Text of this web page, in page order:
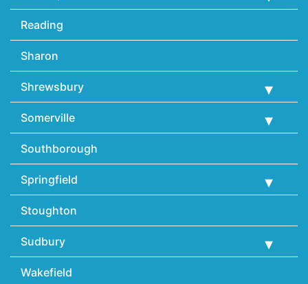
Reading
Sharon
Shrewsbury
Somerville
Southborough
Springfield
Stoughton
Sudbury
Wakefield